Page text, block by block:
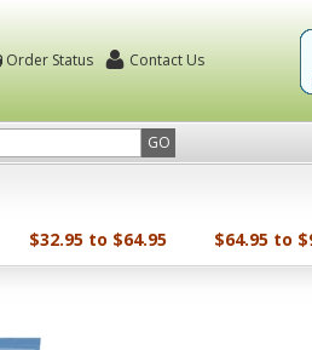
Order Status Contact Us
GO
$32.95 to $64.95 $64.95 to